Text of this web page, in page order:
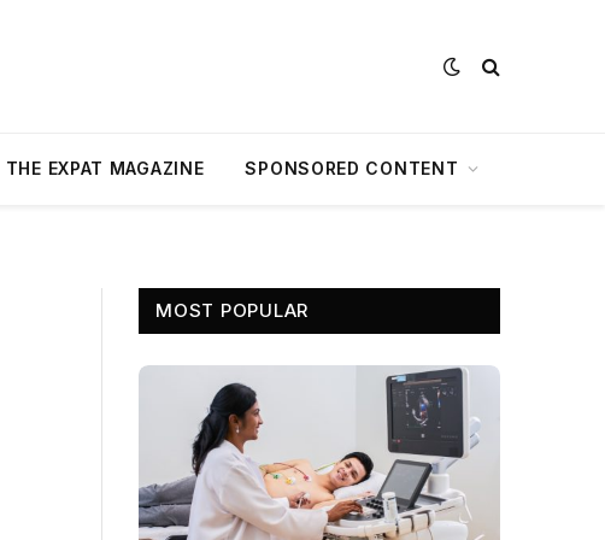
THE EXPAT MAGAZINE SPONSORED CONTENT
MOST POPULAR